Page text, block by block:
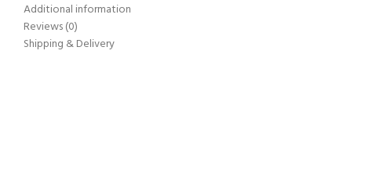
Additional information
Reviews (0)
Shipping & Delivery